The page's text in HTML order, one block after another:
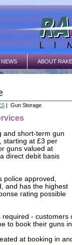
ABOUT
| Gun Storage
and short-term gun
starting at £3 per
guns valued at
direct debit basis
police approved,
and has the highest
rating possible
required -
to book their guns
at booking in